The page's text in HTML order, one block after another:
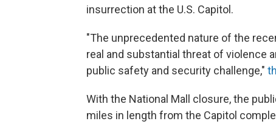
insurrection at the U.S. Capitol.
"The unprecedented nature of the
real and substantial threat of violence
public safety and security challenge,"
With the National Mall closure, the
miles in length from the Capitol